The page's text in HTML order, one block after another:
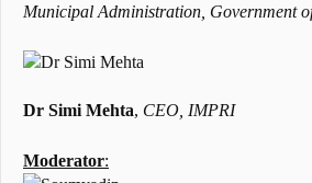
Municipal Administration, Government
Dr Simi Mehta, CEO, IMPRI
Moderator: